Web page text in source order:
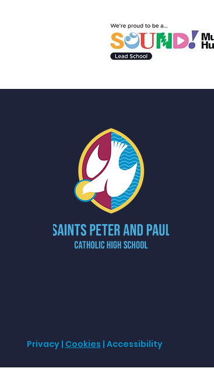
Privacy| Cookies | Accessibility